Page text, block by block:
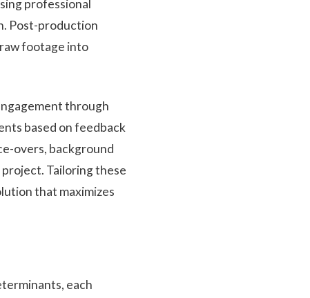
professional
Post-production
footage into
through
based on feedback
overs, background
Tailoring these
that maximizes
each